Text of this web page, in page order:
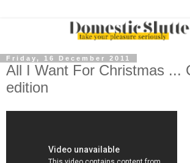
Friday, 16 December 2011
All I Want For Christmas ...
edition